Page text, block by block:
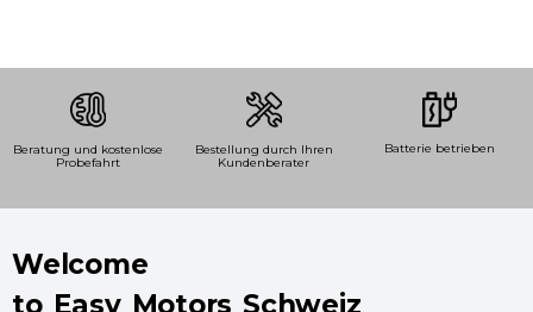
Beratung und kostenlose
Probefahrt
Bestellung durch Ihren
Kundenberater
Batterie betrieben
Welcome
to Easy Motors Schweiz